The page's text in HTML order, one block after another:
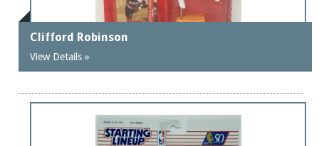
Clifford Robinson
View Details »